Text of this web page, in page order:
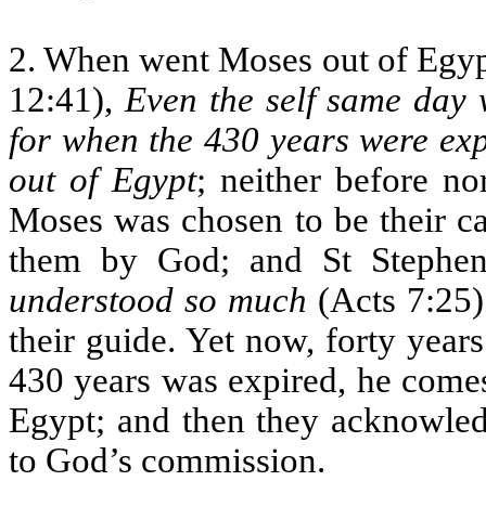
2. When went Moses out of
12:41), Even the self same
for when the 430 years were
out of Egypt; neither before
Moses was chosen to be their
them by God; and St
understood so much (Acts
their guide. Yet now, forty
430 years was expired, he
Egypt; and then they
to God’s commission.